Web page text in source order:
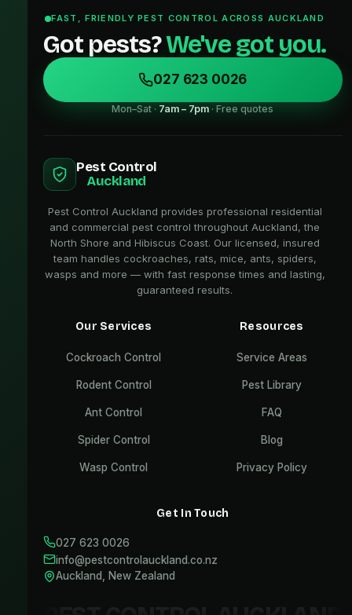
FAST, FRIENDLY PEST CONTROL ACROSS AUCKLAND
Got pests?We've got you.
027 623 0026
Mon–Sat · 7am – 7pm · Free quotes
Pest Control
Auckland
Pest Control Auckland provides professional residential
and commercial pest control throughout Auckland, the
North Shore and Hibiscus Coast. Our licensed, insured
team handles cockroaches, rats, mice, ants, spiders,
wasps and more — with fast response times and lasting,
guaranteed results.
Our Services
Cockroach Control
Rodent Control
Ant Control
Spider Control
Wasp Control
Resources
Service Areas
Pest Library
FAQ
Blog
Privacy Policy
Get In Touch
027 623 0026
info@pestcontrolauckland.co.nz
Auckland, New Zealand